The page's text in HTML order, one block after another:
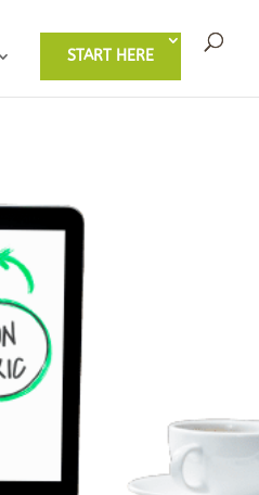
START HERE